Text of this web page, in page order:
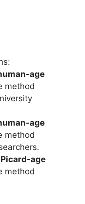
age
method
age
method
age
method